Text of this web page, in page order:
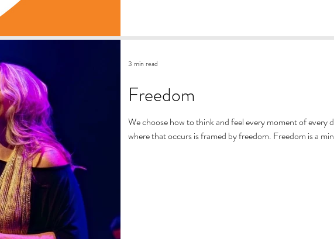
Freedom
We choose how to think and feel every moment of every
where that occurs is framed by freedom. Freedom is a
3 min read